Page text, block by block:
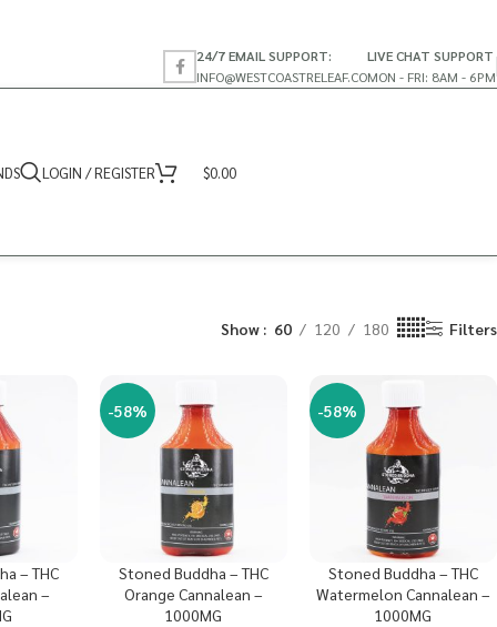
24/7 EMAIL SUPPORT:
INFO@WESTCOASTRELEAF.CO
LIVE CHAT SUPPORT
MON - FRI: 8AM - 6PM
LOGIN / REGISTER $0.00
Show 60 120 180 Filters
– THC
–
-58%
Stoned Buddha – THC
Orange Cannalean –
1000MG
-58%
Stoned Buddha – THC
Watermelon Cannalean –
1000MG